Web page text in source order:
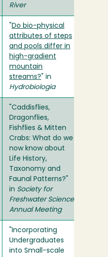
River
Do bio-physical
attributes of steps
and pools differ in
high-gradient
mountain
streams? " in
Hydrobiologia
"Caddisflies,
Dragonflies,
Fishflies & Mitten
Crabs: What do we
now know about
Life History,
Taxonomy and
Faunal Patterns?"
in Society for
Freshwater Science
Annual Meeting
"Incorporating
Undergraduates
into Small-scale